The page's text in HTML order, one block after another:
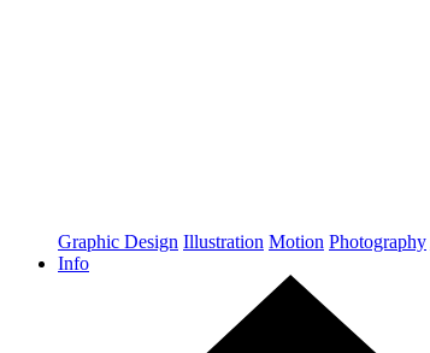
Graphic Design Illustration Motion Photography
Info